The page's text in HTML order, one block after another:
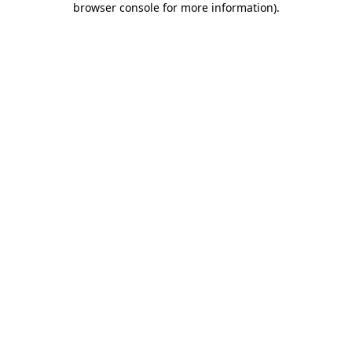
browser console for more information).